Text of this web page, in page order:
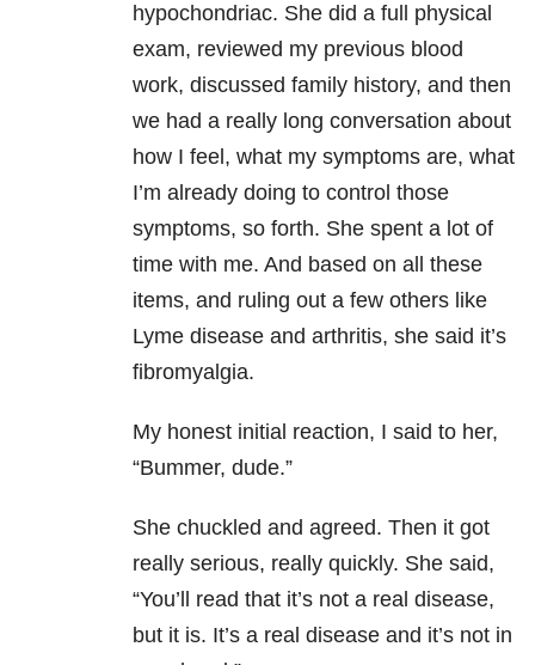
hypochondriac. She did a full physical
exam, reviewed my previous blood
work, discussed family history, and then
we had a really long conversation about
how I feel, what my symptoms are, what
I’m already doing to control those
symptoms, so forth. She spent a lot of
time with me. And based on all these
items, and ruling out a few others like
Lyme disease and arthritis, she said it’s
fibromyalgia.
My honest initial reaction, I said to her,
“Bummer, dude.”
She chuckled and agreed. Then it got
really serious, really quickly. She said,
“You’ll read that it’s not a real disease,
but it is. It’s a real disease and it’s not in